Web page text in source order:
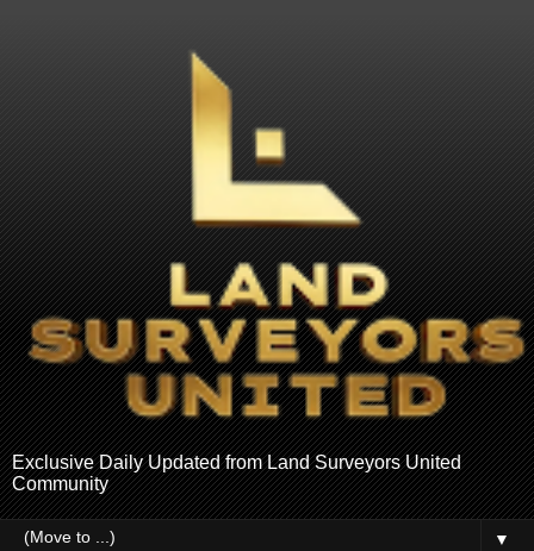
Exclusive Daily Updated from Land Surveyors United
Community
▼